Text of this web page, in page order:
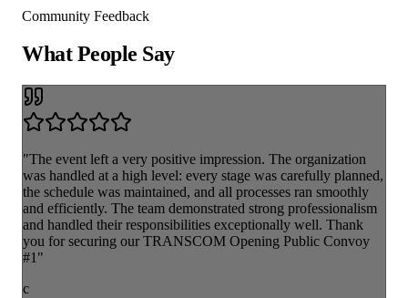
Community Feedback
What People Say
"The event left a very positive impression. The organization
was handled at a high level: every stage was carefully planned,
the schedule was maintained, and all processes ran smoothly
and efficiently. The team demonstrated strong professionalism
and handled their responsibilities exceptionally well. Thank
you for securing our TRANSCOM Opening Public Convoy
#1"
c